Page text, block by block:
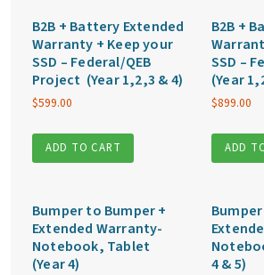
B2B + Battery Extended
Warranty + Keep your
SSD – Federal/QEB
Project (Year 1,2,3 & 4)
$599.00
ADD TO CART
B2B +
SSD –
(Year
$899.00
ADD
Bumper to Bumper +
Extended Warranty-
Notebook, Tablet
(Year 4)
4 & 5)